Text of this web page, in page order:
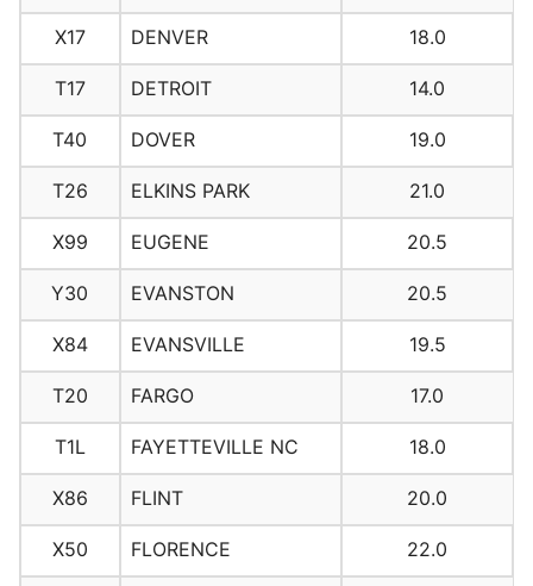
X17 DENVER 18.0
T17 DETROIT 14.0
T40 DOVER 19.0
T26 ELKINS PARK 21.0
X99 EUGENE 20.5
Y30 EVANSTON 20.5
X84 EVANSVILLE 19.5
T20 FARGO 17.0
T1L FAYETTEVILLE NC 18.0
X86 FLINT 20.0
X50 FLORENCE 22.0